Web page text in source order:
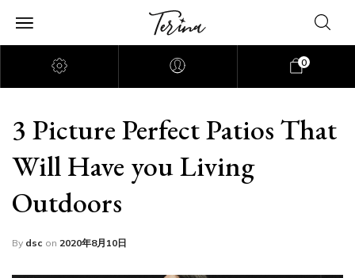
0
3 Picture Perfect Patios That
Will Have you Living
Outdoors
By dsc on 2020年8月10日